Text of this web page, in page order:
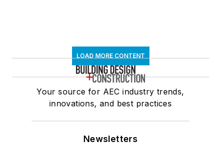
LOAD MORE CONTENT
Your source for AEC industry trends,
innovations, and best practices
Newsletters